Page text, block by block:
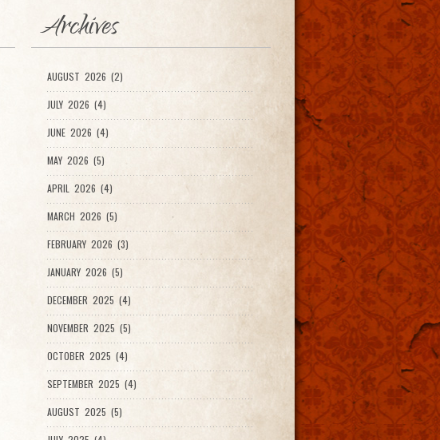
Archives
AUGUST 2026 (2)
JULY 2026 (4)
JUNE 2026 (4)
MAY 2026 (5)
APRIL 2026 (4)
MARCH 2026 (5)
FEBRUARY 2026 (3)
JANUARY 2026 (5)
DECEMBER 2025 (4)
NOVEMBER 2025 (5)
OCTOBER 2025 (4)
SEPTEMBER 2025 (4)
AUGUST 2025 (5)